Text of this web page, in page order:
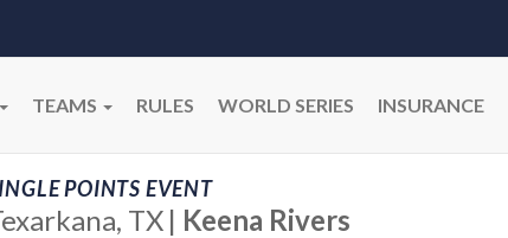
TEAMS RULES WORLD SERIES INSURANCE
POINTS EVENT
TX | Keena Rivers